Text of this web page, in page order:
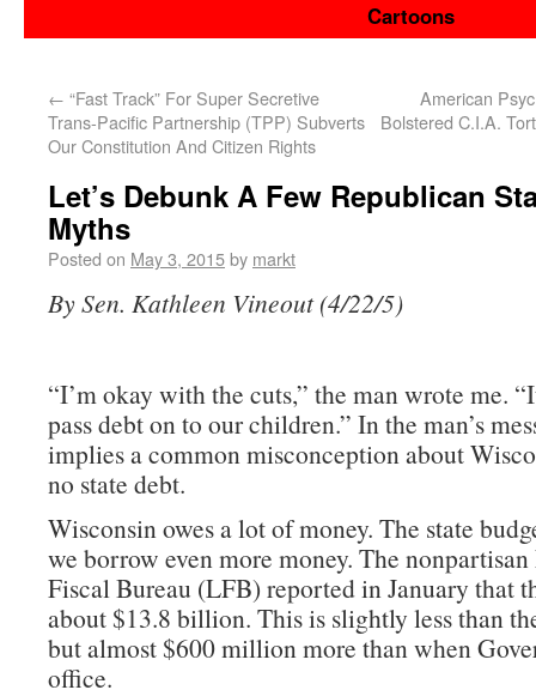
Cartoons
← “Fast Track” For Super Secretive
Trans-Pacific Partnership (TPP) Subverts
Our Constitution And Citizen Rights
American
Bolstered C.I.A.
Let’s Debunk A Few Republican
Myths
Posted on May 3, 2015by markt
By Sen. Kathleen Vineout (4/22/5)
“I’m okay with the cuts,” the man wrote me.
pass debt on to our children.” In the man’s
implies a common misconception about
no state debt.
Wisconsin owes a lot of money. The state
we borrow even more money. The
Fiscal Bureau (LFB) reported in January that
about $13.8 billion. This is slightly less than
but almost $600 million more than when
office.